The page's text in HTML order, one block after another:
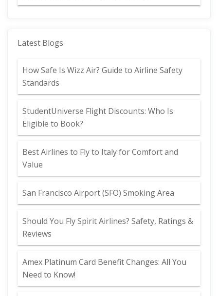
Latest Blogs
How Safe Is Wizz Air? Guide to Airline Safety
Standards
StudentUniverse Flight Discounts: Who Is
Eligible to Book?
Best Airlines to Fly to Italy for Comfort and
Value
San Francisco Airport (SFO) Smoking Area
Should You Fly Spirit Airlines? Safety, Ratings &
Reviews
Amex Platinum Card Benefit Changes: All You
Need to Know!